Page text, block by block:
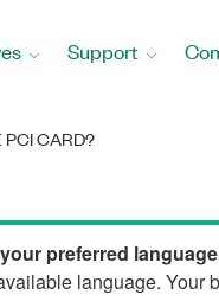
Support
PCI CARD?
preferred
language. Your